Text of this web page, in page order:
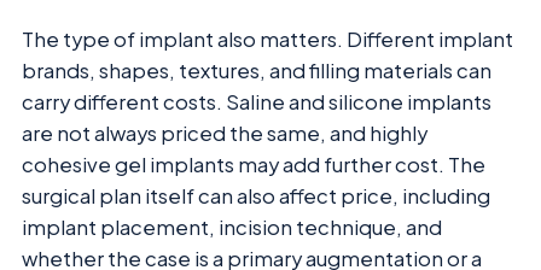
The type of implant also matters. Different implant
brands, shapes, textures, and filling materials can
carry different costs. Saline and silicone implants
are not always priced the same, and highly
cohesive gel implants may add further cost. The
surgical plan itself can also affect price, including
implant placement, incision technique, and
whether the case is a primary augmentation or a